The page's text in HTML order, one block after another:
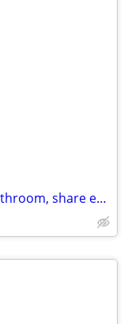
House share - private bedroom & bathroom, share entire house